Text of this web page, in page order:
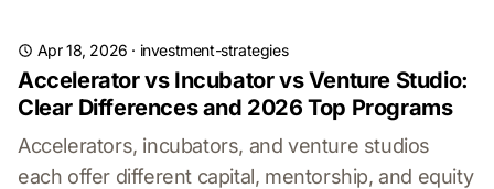
Apr 18, 2026 · investment-strategies
Accelerator vs Incubator vs Venture Studio:
Clear Differences and 2026 Top Programs
Accelerators, incubators, and venture studios
each offer different capital, mentorship, and equity